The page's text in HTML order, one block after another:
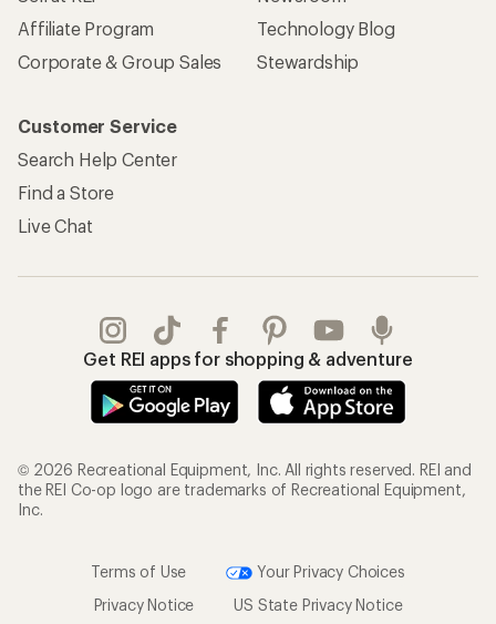
Affiliate Program
Corporate & Group Sales
Technology Blog
Stewardship
Customer Service
Search Help Center
Find a Store
Live Chat
Get REI apps for shopping & adventure
© 2026 Recreational Equipment, Inc. All rights reserved. REI and
the REI Co-op logo are trademarks of Recreational Equipment,
Inc.
Terms of Use
Your Privacy Choices
Privacy Notice
US State Privacy Notice